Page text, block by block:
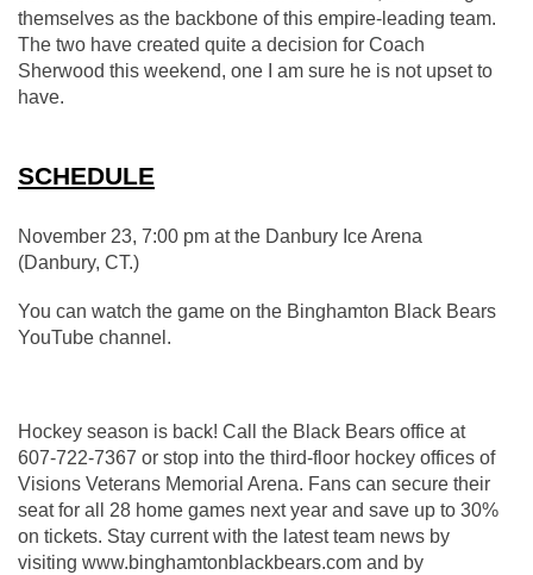
themselves as the backbone of this empire-leading team.
The two have created quite a decision for Coach
Sherwood this weekend, one I am sure he is not upset to
have.
SCHEDULE
November 23, 7:00 pm at the Danbury Ice Arena
(Danbury, CT.)
You can watch the game on the Binghamton Black Bears
YouTube channel.
Hockey season is back! Call the Black Bears office at
607-722-7367 or stop into the third-floor hockey offices of
Visions Veterans Memorial Arena. Fans can secure their
seat for all 28 home games next year and save up to 30%
on tickets. Stay current with the latest team news by
visiting www.binghamtonblackbears.com and by